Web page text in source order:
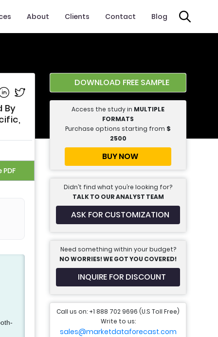
About Clients Contact Blog
on Facebook
on Linkedin
Share on Twitter
By
DOWNLOAD FREE SAMPLE
Access the study in MULTIPLE
FORMATS
Purchase options starting from $
2500
BUY NOW
Didn’t find what you’re looking for?
TALK TO OUR ANALYST TEAM
ASK FOR CUSTOMIZATION
Need something within your budget?
NO WORRIES! WE GOT YOU COVERED!
INQUIRE FOR DISCOUNT
Call us on: +1 888 702 9696 (U.S Toll Free)
Write to us:
sales@marketdataforecast.com